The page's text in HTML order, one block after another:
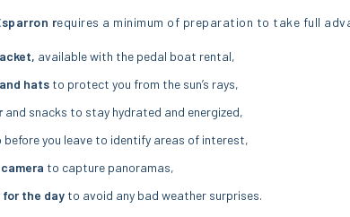
requires a minimum of preparation to take full
available with the pedal boat rental,
hats to protect you from the sun’s rays,
and snacks to stay hydrated and energized,
before you leave to identify areas of interest,
to capture panoramas,
the day to avoid any bad weather surprises.